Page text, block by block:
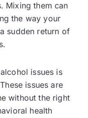
Mixing them can
the way your
sudden return of
issues is
issues are
without the right
health